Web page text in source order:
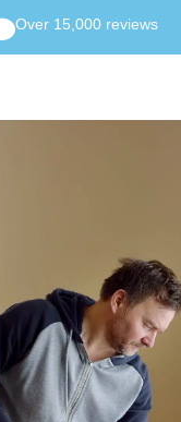
Over 15,000 reviews